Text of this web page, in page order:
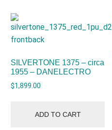
SILVERTONE 1375 – circa
1955 – DANELECTRO
$1,899.00
ADD TO CART